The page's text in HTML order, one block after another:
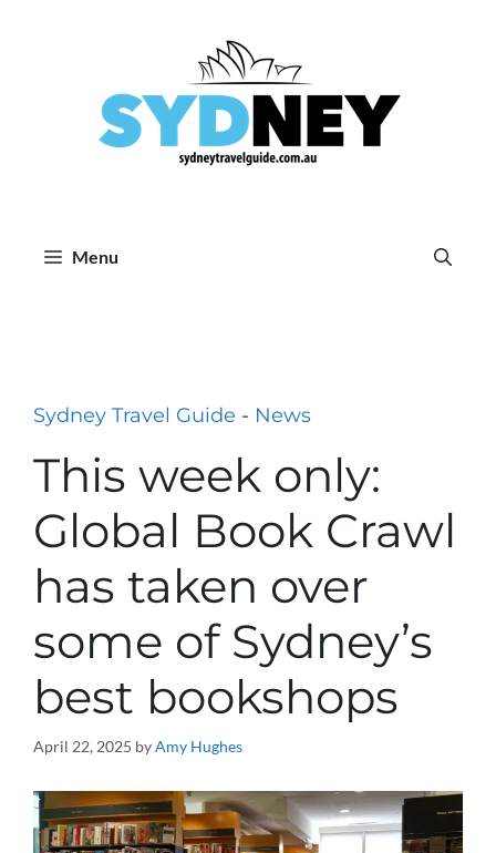
Menu
Sydney Travel Guide - News
This week only:
Global Book Crawl
has taken over
some of Sydney’s
best bookshops
April 22, 2025 byAmy Hughes